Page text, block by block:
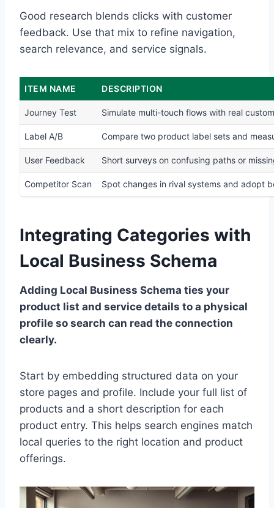
Good research blends clicks with customer
feedback. Use that mix to refine navigation,
search relevance, and service signals.
ITEM NAME DESCRIPTION
Journey Test Simulate multi-touch flows with real
Label A/B Compare two product label sets and
User Feedback Short surveys on confusing paths or
Competitor Scan Spot changes in rival systems and adopt
Integrating Categories with
Local Business Schema
Adding Local Business Schema ties your
product list and service details to a physical
profile so search can read the connection
clearly.
Start by embedding structured data on your
store pages and profile. Include your full list of
products and a short description for each
product entry. This helps search engines match
local queries to the right location and product
offerings.